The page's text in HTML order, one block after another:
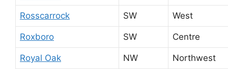
Rosscarrock SW West
Roxboro SW Centre
Royal Oak NW Northwest